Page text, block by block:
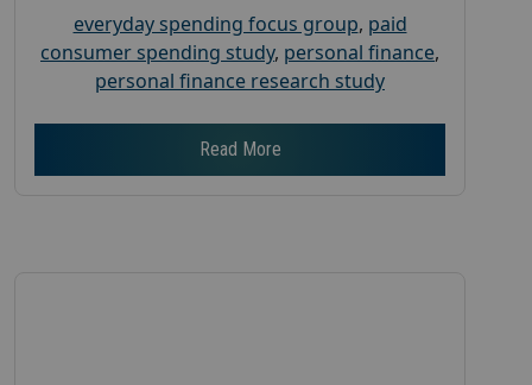
everyday spending focus group, paid
consumer spending study, personal finance,
personal finance research study
Read More